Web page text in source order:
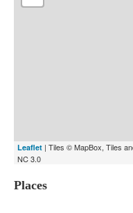
Leaflet | Tiles © MapBox, Tiles
NC 3.0
Places